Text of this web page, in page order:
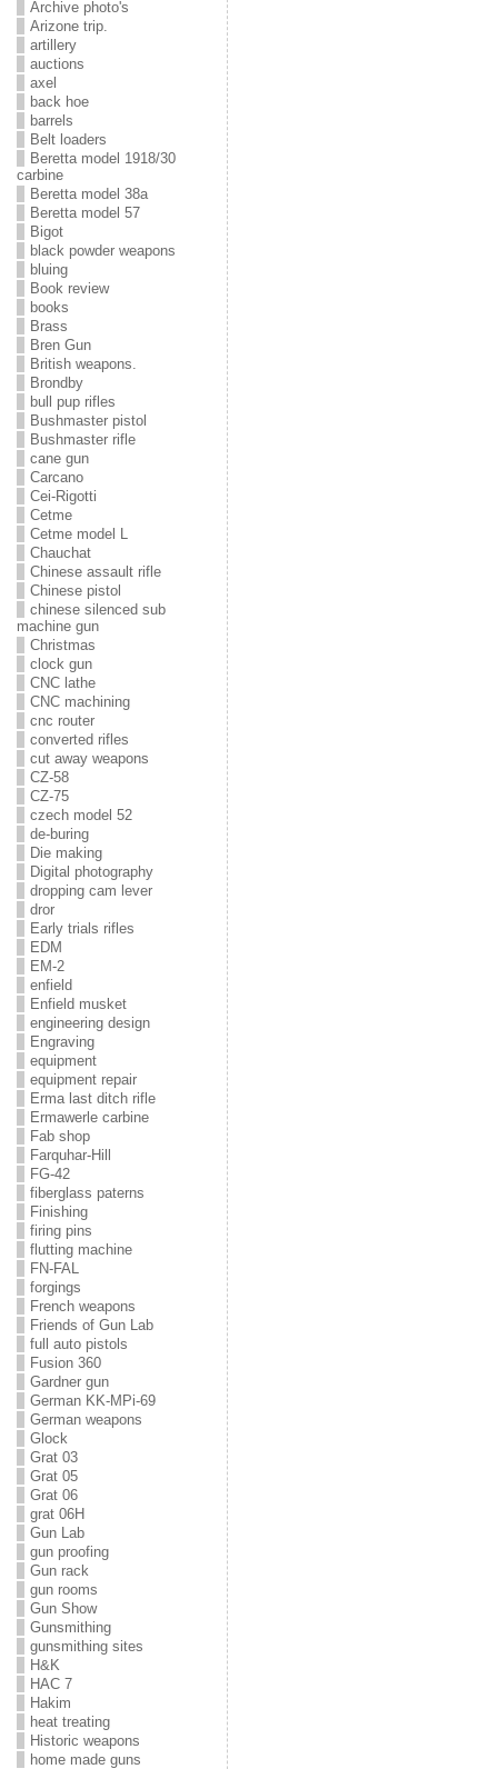
Archive photo's
Arizone trip.
artillery
auctions
axel
back hoe
barrels
Belt loaders
Beretta model 1918/30
carbine
Beretta model 38a
Beretta model 57
Bigot
black powder weapons
bluing
Book review
books
Brass
Bren Gun
British weapons.
Brondby
bull pup rifles
Bushmaster pistol
Bushmaster rifle
cane gun
Carcano
Cei-Rigotti
Cetme
Cetme model L
Chauchat
Chinese assault rifle
Chinese pistol
chinese silenced sub
machine gun
Christmas
clock gun
CNC lathe
CNC machining
cnc router
converted rifles
cut away weapons
CZ-58
CZ-75
czech model 52
de-buring
Die making
Digital photography
dropping cam lever
dror
Early trials rifles
EDM
EM-2
enfield
Enfield musket
engineering design
Engraving
equipment
equipment repair
Erma last ditch rifle
Ermawerle carbine
Fab shop
Farquhar-Hill
FG-42
fiberglass paterns
Finishing
firing pins
flutting machine
FN-FAL
forgings
French weapons
Friends of Gun Lab
full auto pistols
Fusion 360
Gardner gun
German KK-MPi-69
German weapons
Glock
Grat 03
Grat 05
Grat 06
grat 06H
Gun Lab
gun proofing
Gun rack
gun rooms
Gun Show
Gunsmithing
gunsmithing sites
H&K
HAC 7
Hakim
heat treating
Historic weapons
home made guns